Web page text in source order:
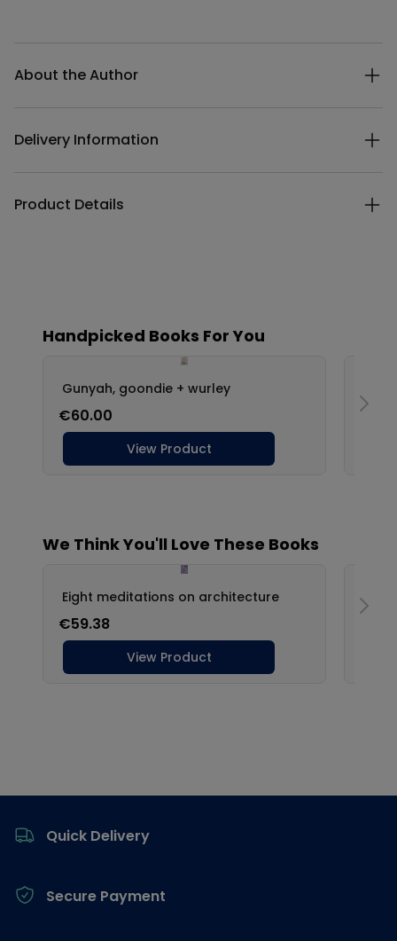
About the Author
Delivery Information
Product Details
Quick Delivery
Secure Payment